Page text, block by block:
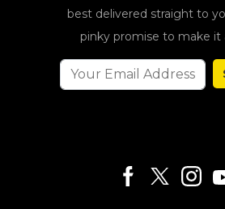
best delivered straight to
pinky promise to make it